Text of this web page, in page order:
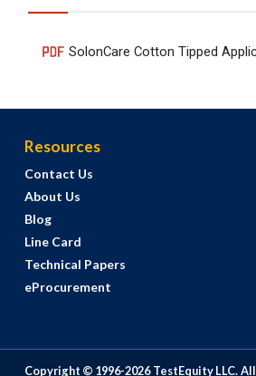
SolonCare Cotton Tipped
Resources
Contact Us
About Us
Blog
Line Card
Technical Papers
eProcurement
Copyright © 1996-2026 TestEquity LLC.